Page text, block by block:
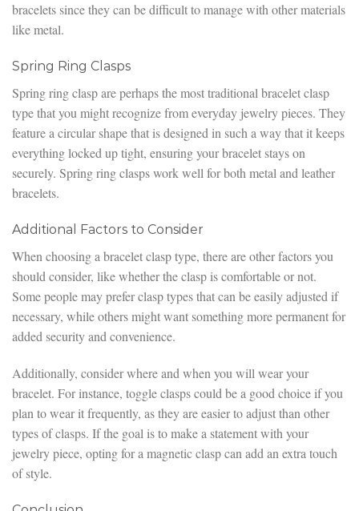
bracelets since they can be difficult to manage with other materials
like metal.
Spring Ring Clasps
Spring ring clasp are perhaps the most traditional bracelet clasp
type that you might recognize from everyday jewelry pieces. They
feature a circular shape that is designed in such a way that it keeps
everything locked up tight, ensuring your bracelet stays on
securely. Spring ring clasps work well for both metal and leather
bracelets.
Additional Factors to Consider
When choosing a bracelet clasp type, there are other factors you
should consider, like whether the clasp is comfortable or not.
Some people may prefer clasp types that can be easily adjusted if
necessary, while others might want something more permanent for
added security and convenience.
Additionally, consider where and when you will wear your
bracelet. For instance, toggle clasps could be a good choice if you
plan to wear it frequently, as they are easier to adjust than other
types of clasps. If the goal is to make a statement with your
jewelry piece, opting for a magnetic clasp can add an extra touch
of style.